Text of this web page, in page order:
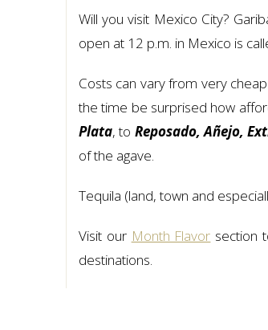
Will you visit Mexico City?
open at 12 p.m. in Mexico is
Costs can vary from very
the time be surprised how
Plata, to Reposado, Añejo,
of the agave.
Tequila (land, town and
Visit our Month Flavor section
destinations.